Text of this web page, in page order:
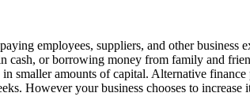
employees, suppliers, and other business
or borrowing money from family and
smaller amounts of capital. Alternative
However your business chooses to increase